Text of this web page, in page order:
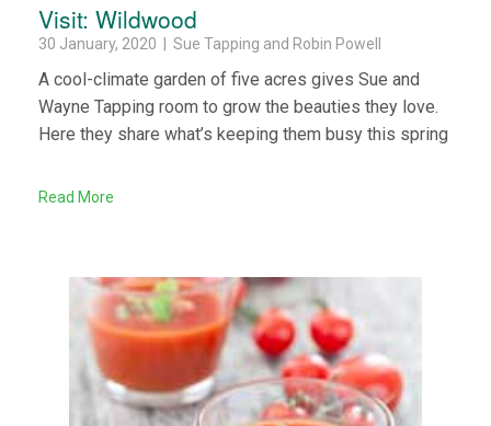
Visit: Wildwood
30 January, 2020 | Sue Tapping and Robin Powell
A cool-climate garden of five acres gives Sue and
Wayne Tapping room to grow the beauties they love.
Here they share what’s keeping them busy this spring
Read More